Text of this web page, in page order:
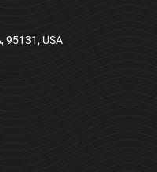
95131, USA